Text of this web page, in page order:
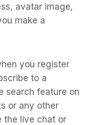
avatar image,
make a
you register
to a
search feature on
or any other
the live chat or